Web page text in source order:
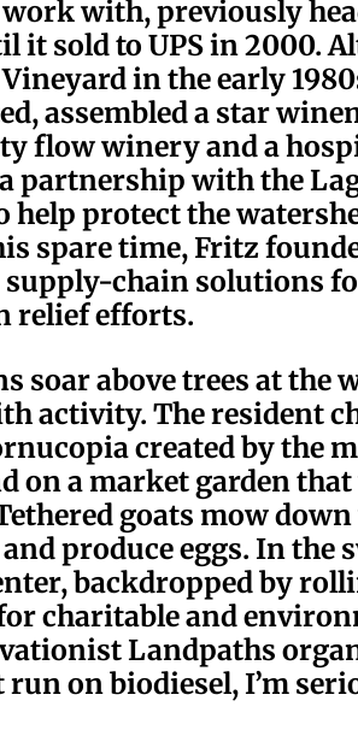
with, previously
it sold to UPS in 2000.
in the early
assembled a star
flow winery and a
partnership with the
help protect the
spare time, Fritz
supply-chain solutions
relief efforts.
soar above trees at the
activity. The resident
created by the
on a market garden
goats mow
produce eggs. In the
backdropped by
charitable and
Landpaths
run on biodiesel, I’m